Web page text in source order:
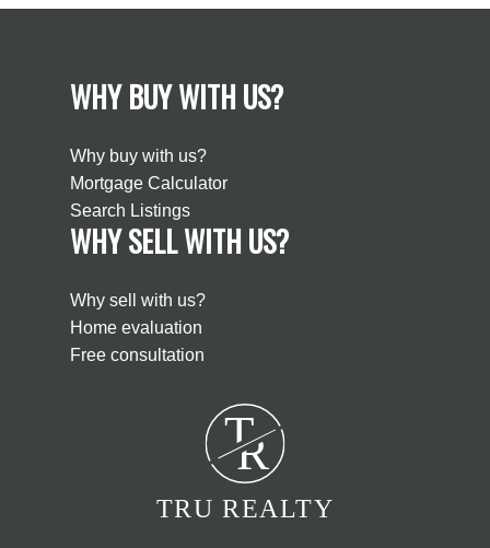
WHY BUY WITH US?
Why buy with us?
Mortgage Calculator
Search Listings
WHY SELL WITH US?
Why sell with us?
Home evaluation
Free consultation
T
R
TRU REALTY